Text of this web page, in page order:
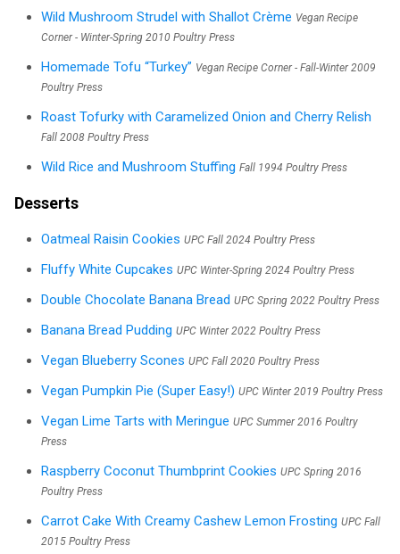
Wild Mushroom Strudel with Shallot Crème Vegan Recipe
Corner - Winter-Spring 2010 Poultry Press
Homemade Tofu “Turkey” Vegan Recipe Corner - Fall-Winter 2009
Poultry Press
Roast Tofurky with Caramelized Onion and Cherry Relish
Fall 2008 Poultry Press
Wild Rice and Mushroom Stuffing Fall 1994 Poultry Press
Desserts
Oatmeal Raisin Cookies UPC Fall 2024 Poultry Press
Fluffy White Cupcakes UPC Winter-Spring 2024 Poultry Press
Double Chocolate Banana Bread UPC Spring 2022 Poultry Press
Banana Bread Pudding UPC Winter 2022 Poultry Press
Vegan Blueberry Scones UPC Fall 2020 Poultry Press
Vegan Pumpkin Pie (Super Easy!) UPC Winter 2019 Poultry Press
Vegan Lime Tarts with Meringue UPC Summer 2016 Poultry
Press
Raspberry Coconut Thumbprint Cookies UPC Spring 2016
Poultry Press
Carrot Cake With Creamy Cashew Lemon Frosting UPC Fall
2015 Poultry Press